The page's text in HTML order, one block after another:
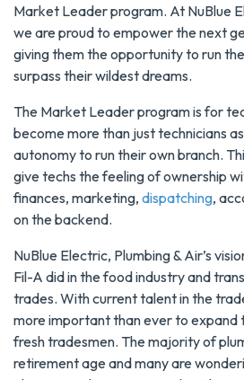
Market Leader program. At NuBlue
we are proud to empower the next
giving them the opportunity to run
surpass their wildest dreams.
The Market Leader program is for
become more than just technicians
autonomy to run their own branch.
give techs the feeling of ownership
finances, marketing, dispatching,
on the backend.
NuBlue Electric, Plumbing & Air’s
Fil-A did in the food industry and
trades. With current talent in the
more important than ever to expand
fresh tradesmen. The majority of
retirement age and many are